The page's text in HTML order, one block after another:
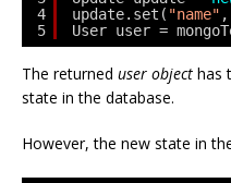
4
5
update.set( "name" ,
User user =
The returned user object has
state in the database.
However, the new state in